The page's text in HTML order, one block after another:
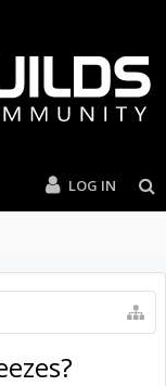
LOG IN